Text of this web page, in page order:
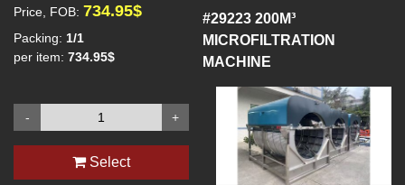
designed for biological
filtration and water treatment
processes. It provides an ideal
microorganisms through its
unique structure and high
specific surface area, thus
enhancing the overall
performance of the biological
Price, FOB: 734.95$
Packing: 1/1
per item: 734.95$
+
-
Select
#29223 200M³
MICROFILTRATION
MACHINE